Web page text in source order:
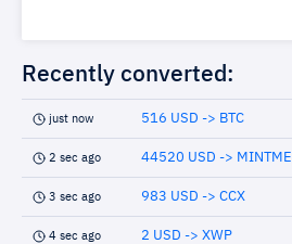
Recently converted:
just now 516 USD -> BTC
2 sec ago 44520 USD -> MINTME
3 sec ago 983 USD -> CCX
4 sec ago 2 USD -> XWP